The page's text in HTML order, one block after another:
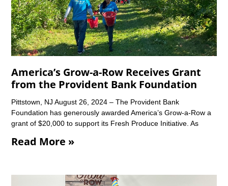
America’s Grow-a-Row Receives Grant
from the Provident Bank Foundation
Pittstown, NJ August 26, 2024 – The Provident Bank
Foundation has generously awarded America’s Grow-a-Row a
grant of $20,000 to support its Fresh Produce Initiative. As
Read More »